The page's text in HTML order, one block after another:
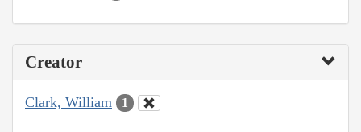
Creator
Clark, William 1